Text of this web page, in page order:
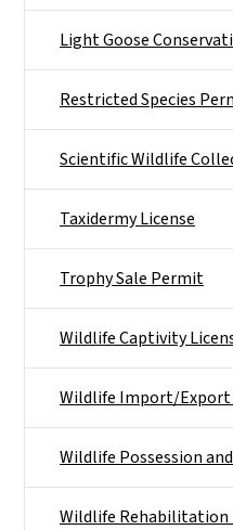
Light Goose
Restricted Species
Scientific Wildlife
Taxidermy License
Trophy Sale Permit
Wildlife Captivity
Wildlife Import/
Wildlife Possession
Wildlife Rehabilitation